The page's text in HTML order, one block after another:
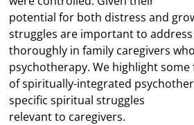
potential for both distress and
struggles are important to address
thoroughly in family caregivers
psychotherapy. We highlight some
of spiritually-integrated
specific spiritual struggles
relevant to caregivers.